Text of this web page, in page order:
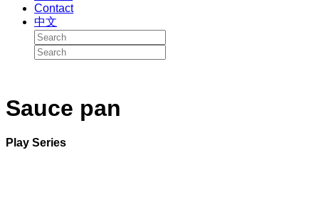
Contact
中文
Sauce pan
Play Series